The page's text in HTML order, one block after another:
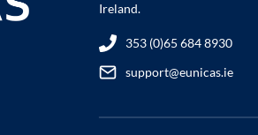
Ireland.
353 (0)65 684 8930
support@eunicas.ie